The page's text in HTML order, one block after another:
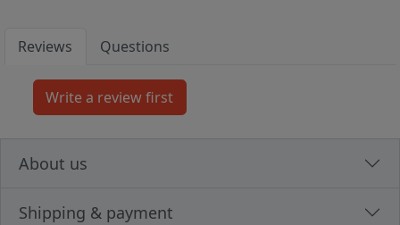
Reviews Questions
About us
Shipping & payment